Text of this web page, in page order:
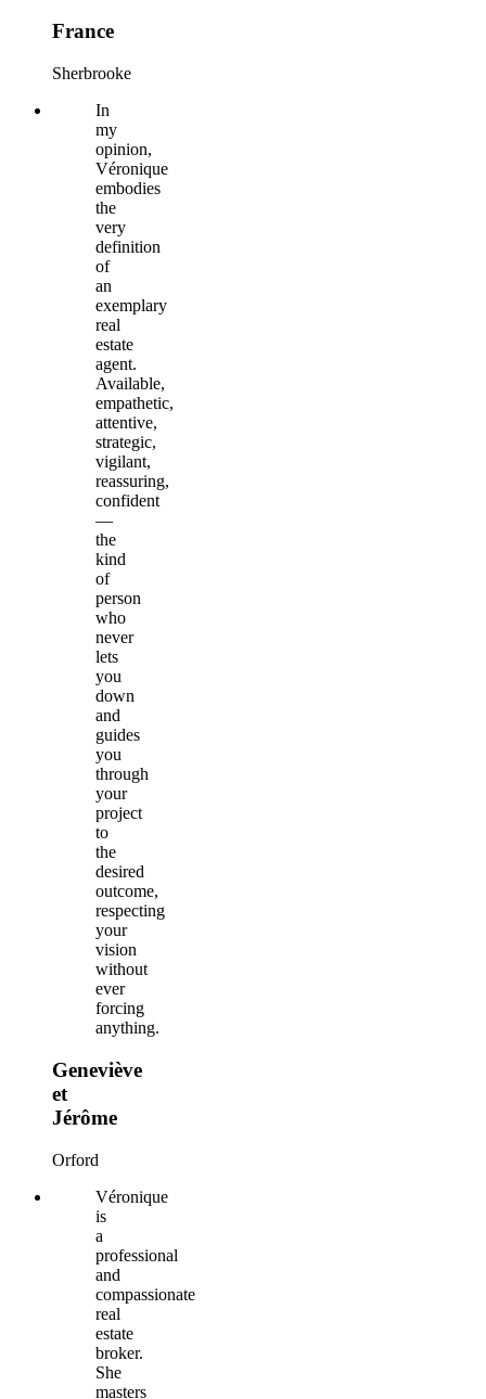
France
Sherbrooke
In
my
opinion,
Véronique
embodies
the
very
definition
of
an
exemplary
real
estate
agent.
Available,
empathetic,
attentive,
strategic,
vigilant,
reassuring,
confident
—
the
kind
of
person
who
never
lets
you
down
and
guides
you
through
your
project
to
the
desired
outcome,
respecting
your
vision
without
ever
forcing
anything.
Geneviève
et
Jérôme
Orford
Véronique
is
a
professional
and
compassionate
real
estate
broker.
She
masters